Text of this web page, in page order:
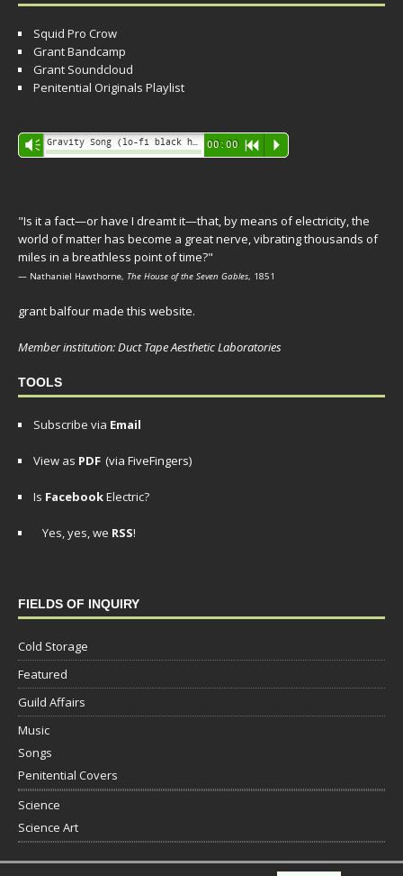
Squid Pro Crow
Grant Bandcamp
Grant Soundcloud
Penitential Originals Playlist
Audio
Player
Vm 00:00 R P
"Is it a fact—or have I dreamt it—that, by means of electricity, the
world of matter has become a great nerve, vibrating thousands of
miles in a breathless point of time?"
— Nathaniel Hawthorne, The House of the Seven Gables, 1851
grant balfour made this website.
Member institution: Duct Tape Aesthetic Laboratories
TOOLS
Subscribe via Email
View as PDF (via FiveFingers)
Is FacebookElectric?
Yes, yes, we RSS!
FIELDS OF INQUIRY
Cold Storage
Featured
Guild Affairs
Music
Songs
Penitential Covers
Science
Science Art